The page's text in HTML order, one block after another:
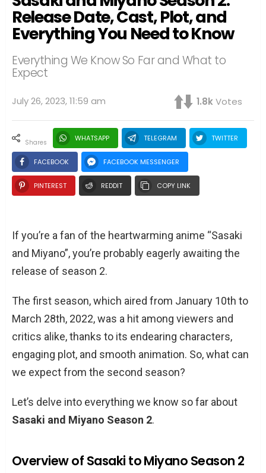
Release Date, Cast, Plot, and
Everything You Need to Know
Everything We Know So Far and What to
Expect
July 26, 2023, 11:59 am 1.8kVotes
shares WHATSAPP TELEGRAM TWITTER
FACEBOOK FACEBOOK MESSENGER
PINTEREST REDDIT COPY LINK
If you’re a fan of the heartwarming anime “Sasaki
and Miyano”, you’re probably eagerly awaiting the
release of season 2.
The first season, which aired from January 10th to
March 28th, 2022, was a hit among viewers and
critics alike, thanks to its endearing characters,
engaging plot, and smooth animation. So, what can
we expect from the second season?
Let’s delve into everything we know so far about
Sasaki and Miyano Season 2.
Overview of Sasaki to Miyano Season 2